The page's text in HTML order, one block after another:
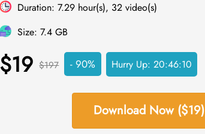
Duration: 7.29 hour(s), 32 video(s)
Size: 7.4 GB
$19 $197 - 90% Hurry Up:20:46:10
Download Now ($19)